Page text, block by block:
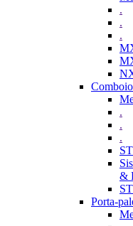
.
.
.
.
.
.
&
Porta-